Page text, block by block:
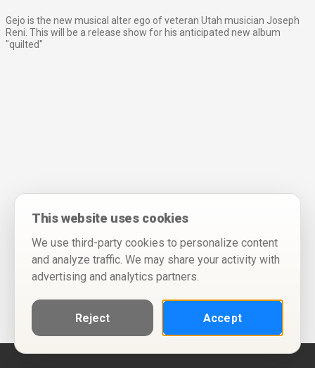
Gejo is the new musical alter ego of veteran Utah musician Joseph
Reni. This will be a release show for his anticipated new album
"quilted"
This website uses cookies
We use third-party cookies to personalize content
and analyze traffic. We may share your activity with
advertising and analytics partners.
Reject Accept